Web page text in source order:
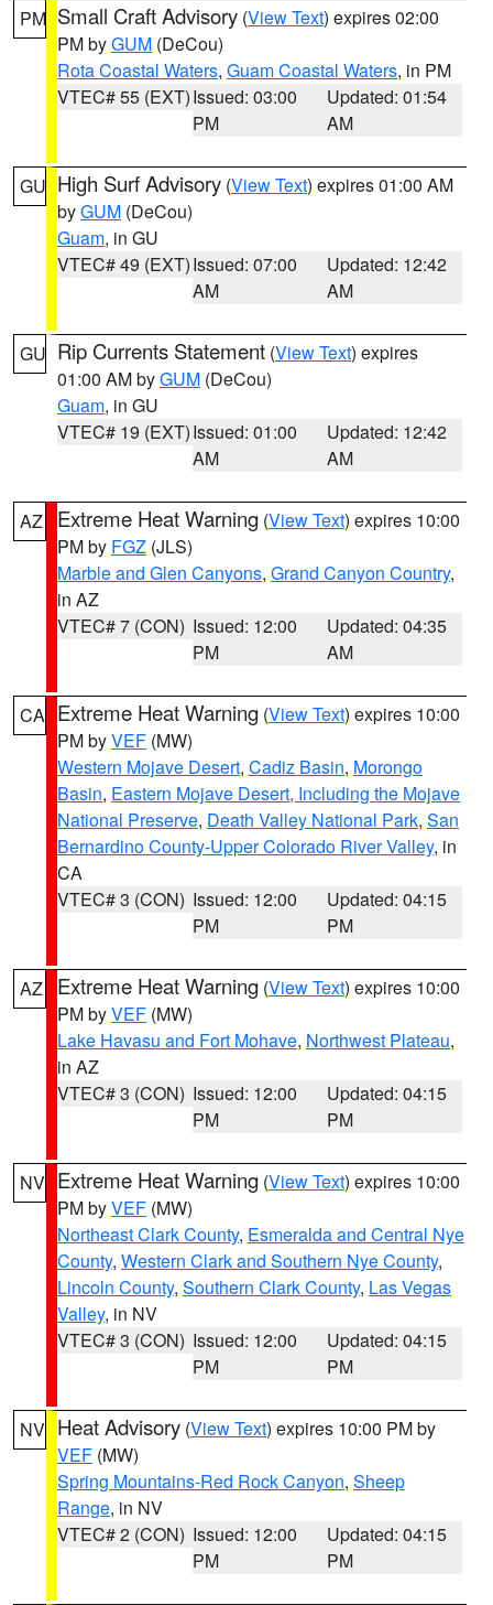
PM Small Craft Advisory (View Text) expires 02:00
PM byGUM (DeCou)
Rota Coastal Waters, Guam Coastal Waters, in PM
VTEC# 55 (EXT)Issued: 03:00
PM
Updated: 01:54
AM
GU High Surf Advisory (View Text) expires 01:00 AM
byGUM (DeCou)
Guam, in GU
VTEC# 49 (EXT)Issued: 07:00
AM
Updated: 12:42
AM
GU Rip Currents Statement (View Text) expires
01:00 AM byGUM (DeCou)
Guam, in GU
VTEC# 19 (EXT)Issued: 01:00
AM
Updated: 12:42
AM
AZ Extreme Heat Warning (View Text) expires 10:00
PM by FGZ (JLS)
Marble and Glen Canyons, Grand Canyon Country,
in AZ
VTEC# 7 (CON) Issued: 12:00
PM
Updated: 04:35
AM
CA Extreme Heat Warning (View Text) expires 10:00
PM byVEF (MW)
Western Mojave Desert, Cadiz Basin, Morongo
Basin, Eastern Mojave Desert, Including the Mojave
National Preserve, Death Valley National Park, San
Bernardino County-Upper Colorado River Valley, in
CA
VTEC# 3 (CON) Issued: 12:00
PM
Updated: 04:15
PM
AZ Extreme Heat Warning (View Text) expires 10:00
PM byVEF (MW)
Lake Havasu and Fort Mohave, Northwest Plateau,
in AZ
VTEC# 3 (CON) Issued: 12:00
PM
Updated: 04:15
PM
NV Extreme Heat Warning (View Text) expires 10:00
PM byVEF (MW)
Northeast Clark County, Esmeralda and Central Nye
County, Western Clark and Southern Nye County,
Lincoln County, Southern Clark County, Las Vegas
Valley, in NV
VTEC# 3 (CON) Issued: 12:00
PM
Updated: 04:15
PM
NV Heat Advisory (View Text) expires 10:00 PM by
VEF (MW)
Spring Mountains-Red Rock Canyon, Sheep
Range, in NV
VTEC# 2 (CON) Issued: 12:00
PM
Updated: 04:15
PM